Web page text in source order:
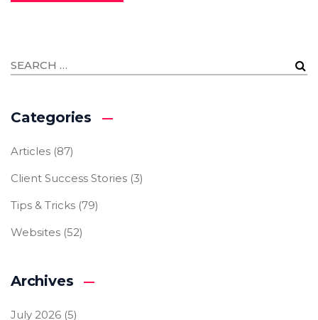
Categories
Articles (87)
Client Success Stories (3)
Tips & Tricks (79)
Websites (52)
Archives
July 2026 (5)